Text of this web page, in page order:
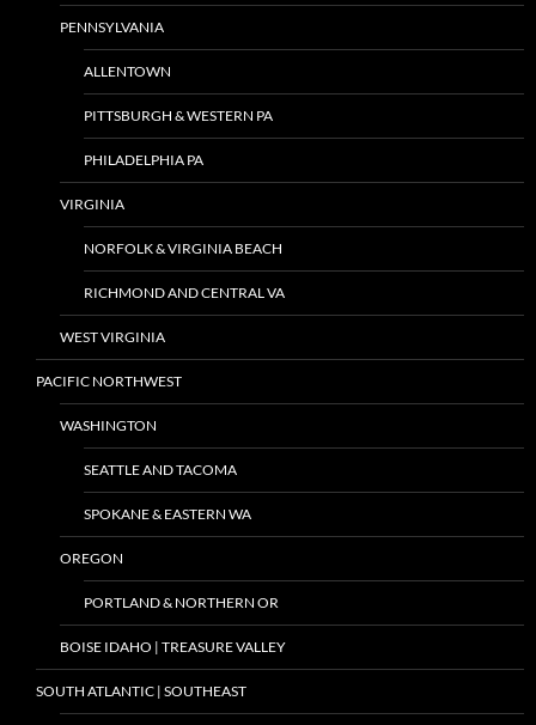
PENNSYLVANIA
ALLENTOWN
PITTSBURGH & WESTERN PA
PHILADELPHIA PA
VIRGINIA
NORFOLK & VIRGINIA BEACH
RICHMOND AND CENTRAL VA
WEST VIRGINIA
PACIFIC NORTHWEST
WASHINGTON
SEATTLE AND TACOMA
SPOKANE & EASTERN WA
OREGON
PORTLAND & NORTHERN OR
BOISE IDAHO | TREASURE VALLEY
SOUTH ATLANTIC | SOUTHEAST